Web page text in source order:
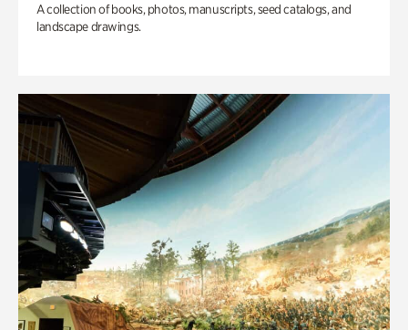
A collection of books, photos, manuscripts, seed catalogs, and
landscape drawings.